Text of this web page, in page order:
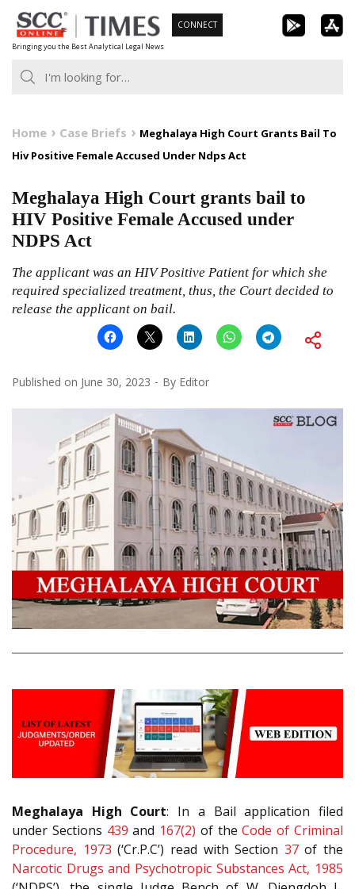
Skip
to
content
Bringing you the Best Analytical Legal News
CONNECT
Home Case Briefs
Meghalaya High Court Grants Bail To
Hiv Positive Female Accused Under Ndps Act
Meghalaya High Court grants bail to
HIV Positive Female Accused under
NDPS Act
The applicant was an HIV Positive Patient for which she
required specialized treatment, thus, the Court decided to
release the applicant on bail.
Published on June 30, 2023 By Editor
Meghalaya High Court: In a Bail application filed
under Sections 439 and 167(2) of theCode of Criminal
Procedure, 1973 (‘Cr.P.C’) read with Section 37of the
Narcotic Drugs and Psychotropic Substances Act, 1985